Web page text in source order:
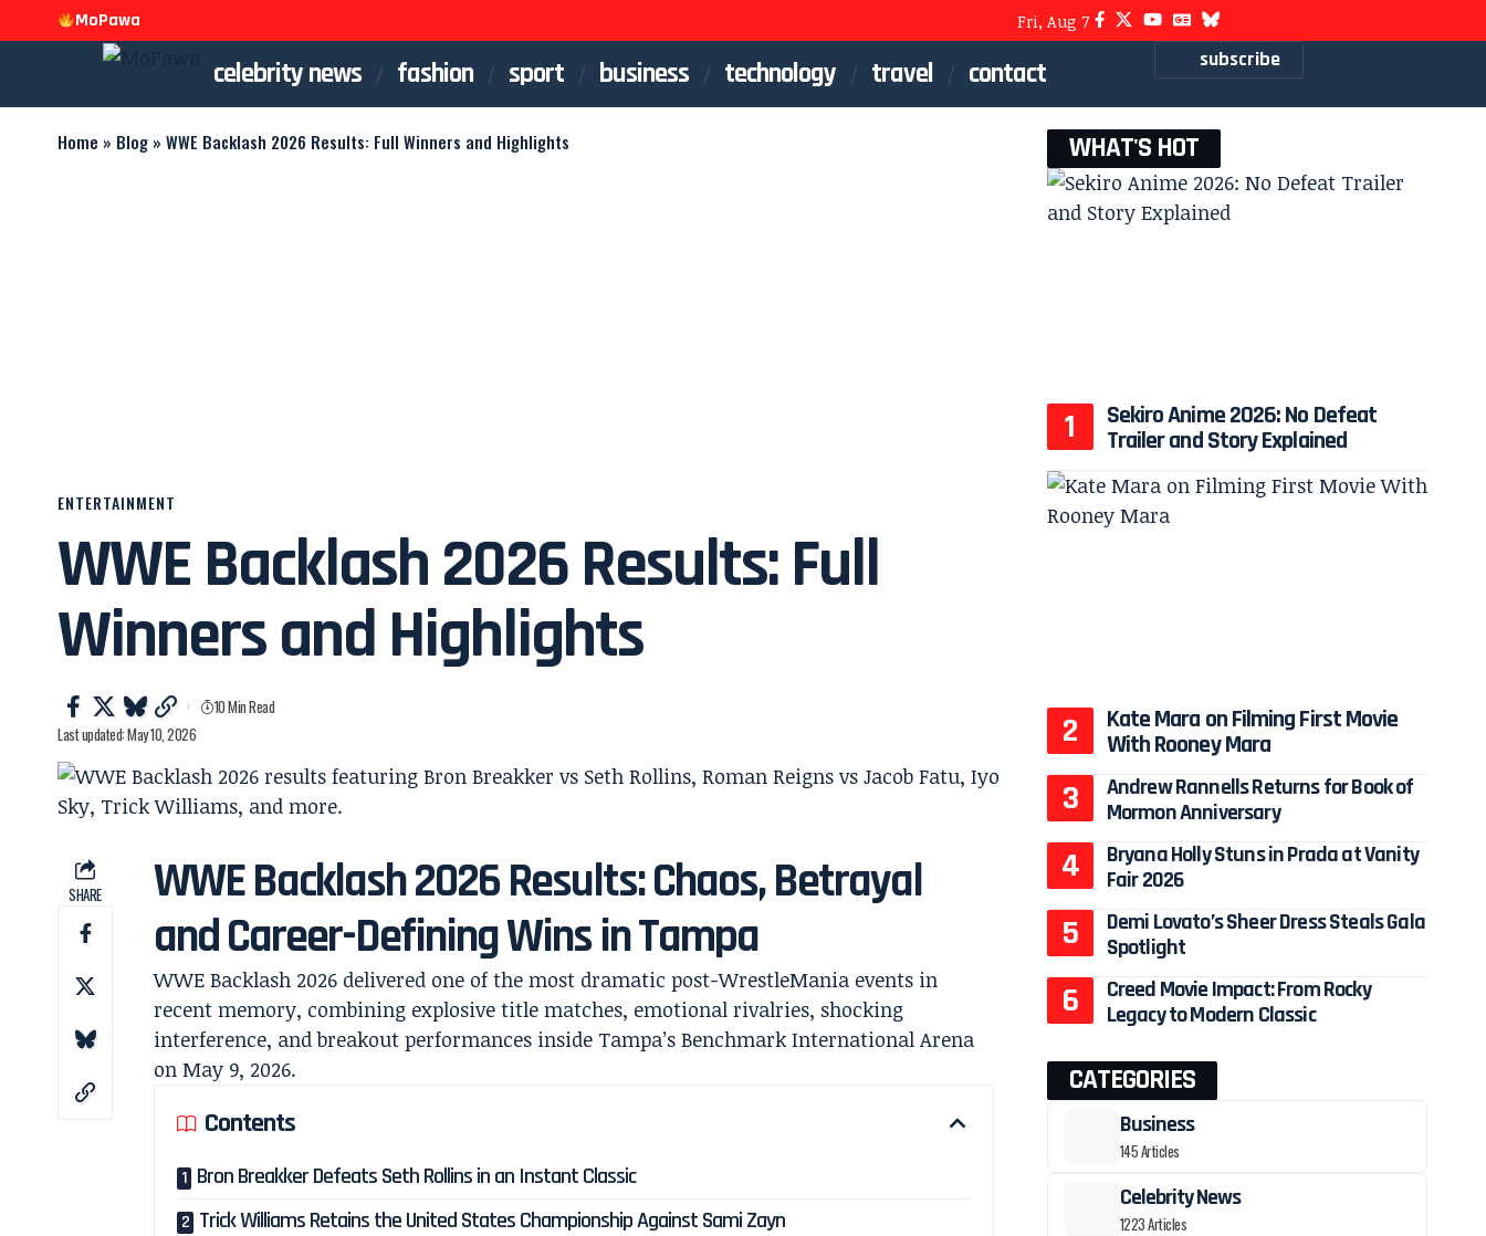
MoPawa Fri, Aug 7
celebrity news fashion sport business technology travel contact subscribe
Home » Blog » WWE Backlash 2026 Results: Full Winners and Highlights
ENTERTAINMENT
WWE Backlash 2026 Results: Full
Winners and Highlights
Last updated: May 10, 2026
10 Min Read
SHARE
WWE Backlash 2026 Results: Chaos, Betrayal
and Career-Defining Wins in Tampa
WWE Backlash 2026 delivered one of the most dramatic post-WrestleMania events in
recent memory, combining explosive title matches, emotional rivalries, shocking
interference, and breakout performances inside Tampa’s Benchmark International Arena
on May 9, 2026.
Contents
Bron Breakker Defeats Seth Rollins in an Instant Classic
Trick Williams Retains the United States Championship Against Sami Zayn
WHAT'S HOT
Sekiro Anime 2026: No Defeat
Trailer and Story Explained
Kate Mara on Filming First Movie
With Rooney Mara
Andrew Rannells Returns for Book of
Mormon Anniversary
Bryana Holly Stuns in Prada at Vanity
Fair 2026
Demi Lovato’s Sheer Dress Steals Gala
Spotlight
Creed Movie Impact: From Rocky
Legacy to Modern Classic
CATEGORIES
Business
145 Articles
Celebrity News
1223 Articles